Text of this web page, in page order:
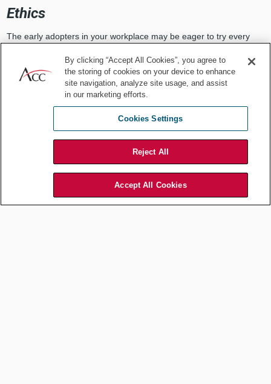
Ethics
The early adopters in your workplace may be eager to try every
consider not just whether youcanlaunch new technology but also
whether you
should. We can’t expect AI tools to always reflect our
own values. For example, fast-moving innovations in AI technology,
like employee monitoring tools that track employee work habits and
Mitigating the risks of using AI in
After familiarizing
By clicking “Accept All Cookies”, you agree to
the storing of cookies on your device to enhance
site navigation, analyze site usage, and assist
in our marketing efforts.
Cookies Settings
Reject All
Accept All Cookies